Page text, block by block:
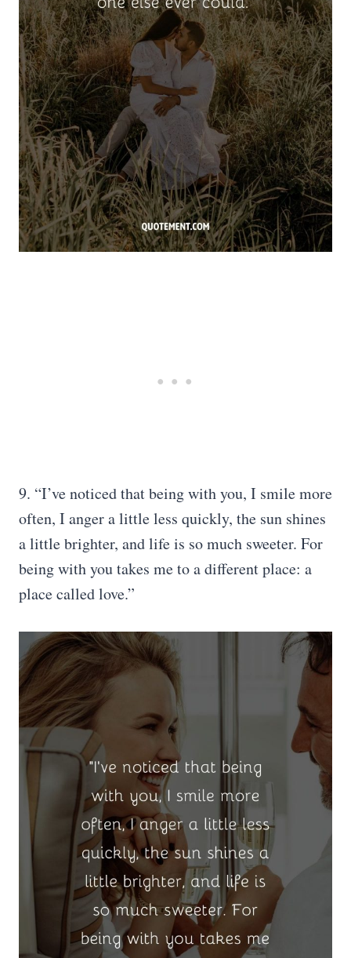
9. “I’ve noticed that being with you, I smile more
often, I anger a little less quickly, the sun shines
a little brighter, and life is so much sweeter. For
being with you takes me to a different place: a
place called love.”